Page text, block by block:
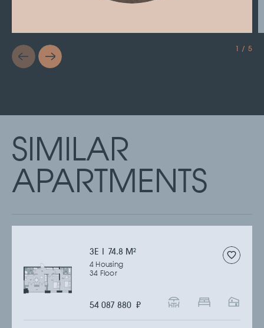
1 / 5
SIMILAR
APARTMENTS
3Е | 74.8 M2
4 Housing
34 Floor
54 087 880 ₽